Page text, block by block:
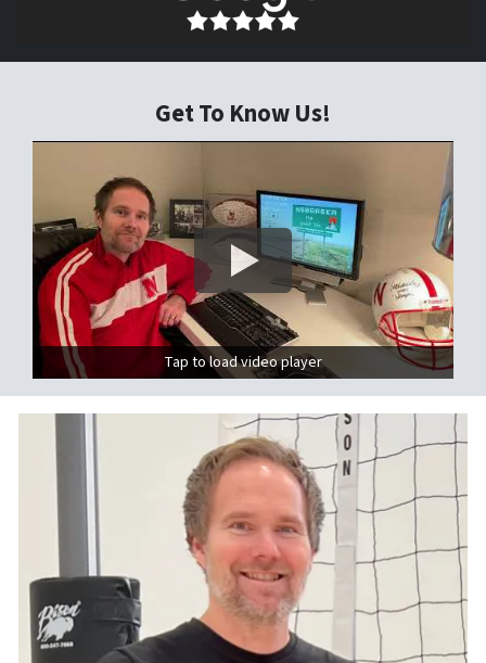
Get To Know Us!
Tap to load video player